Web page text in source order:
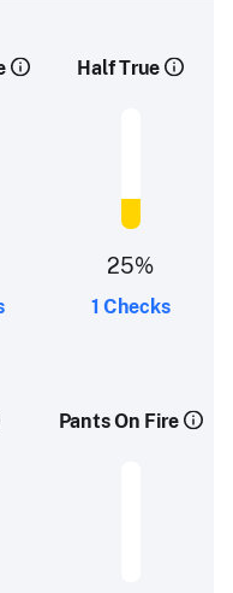
Half True
25%
1 Checks
Pants On Fire